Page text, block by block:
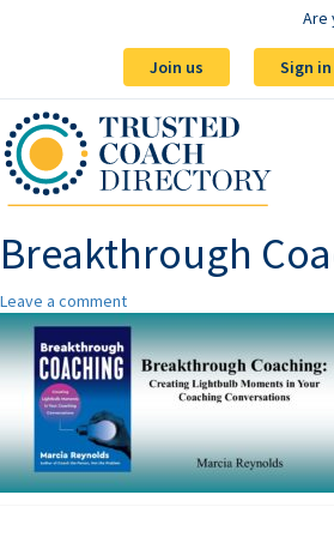
Join us Sign in
Are
Breakthrough
Leave a comment